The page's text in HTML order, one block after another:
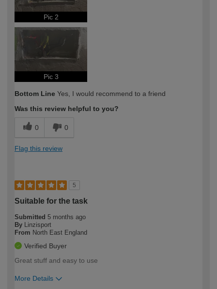
Pic 2
Pic 3
Bottom Line Yes, I would recommend to a friend
Was this review helpful to you?
0 0
Flag this review
5
Suitable for the task
Submitted 5 months ago
By
Linzisport
From North East England
Verified Buyer
Great stuff and easy to use
More Details